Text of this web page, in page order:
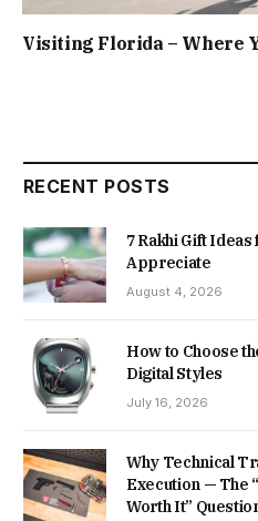
Visiting Florida – Where
RECENT POSTS
7 Rakhi Gift
Appreciate
August 4, 2026
How to Choose
Digital Styles
July 16, 2026
Why Technical
Execution — The
Worth It”